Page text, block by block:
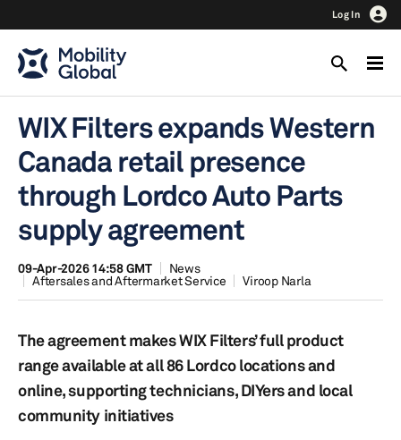
Log In
WIX Filters expands Western
Canada retail presence
through Lordco Auto Parts
supply agreement
09-Apr-2026 14:58 GMT
News
Aftersales and Aftermarket Service
Viroop Narla
The agreement makes WIX Filters’ full product
range available at all 86 Lordco locations and
online, supporting technicians, DIYers and local
community initiatives